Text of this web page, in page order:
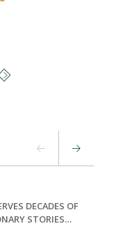
DECADES OF
STORIES